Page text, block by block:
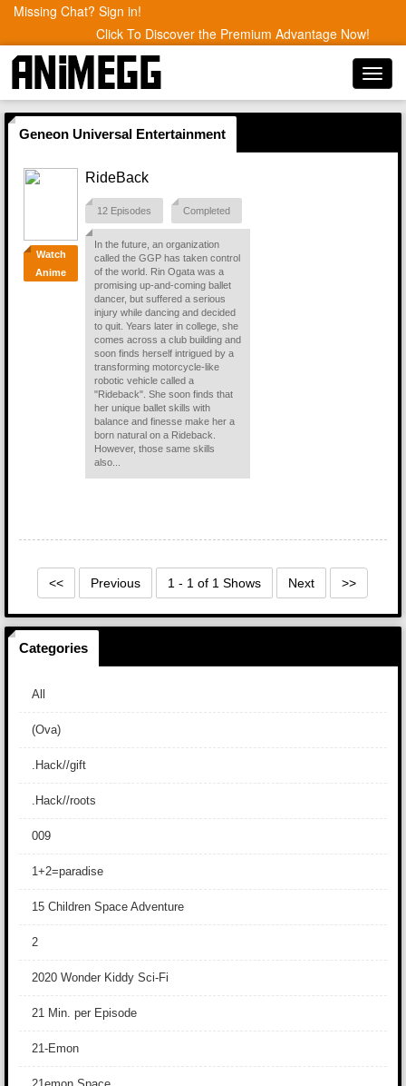
Missing Chat? Sign in!
Click To Discover the Premium Advantage Now!
Geneon Universal Entertainment
Watch
Anime
RideBack
12 Episodes Completed
In the future, an organization
called the GGP has taken control
of the world. Rin Ogata was a
promising up-and-coming ballet
dancer, but suffered a serious
injury while dancing and decided
to quit. Years later in college, she
comes across a club building and
soon finds herself intrigued by a
transforming motorcycle-like
robotic vehicle called a
"Rideback". She soon finds that
her unique ballet skills with
balance and finesse make her a
born natural on a Rideback.
However, those same skills
also...
<< Previous 1 - 1 of 1 Shows Next >>
Categories
All
(Ova)
.Hack//gift
.Hack//roots
009
1+2=paradise
15 Children Space Adventure
2
2020 Wonder Kiddy Sci-Fi
21 Min. per Episode
21-Emon